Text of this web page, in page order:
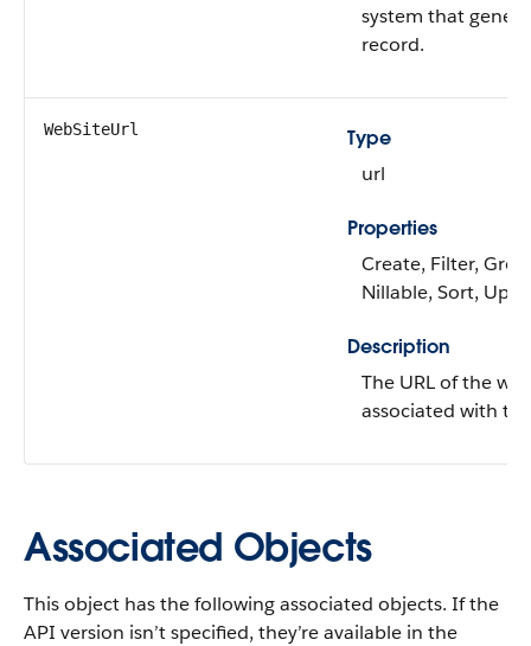
system that
record.
WebSiteUrl
Type
url
Properties
Create, Filter,
Nillable, Sort,
Description
The URL of the
associated with
Associated Objects
This object has the following associated objects. If the
API version isn’t specified, they’re available in the